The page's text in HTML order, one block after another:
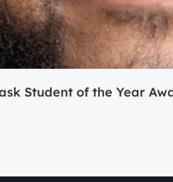
Student of the Year